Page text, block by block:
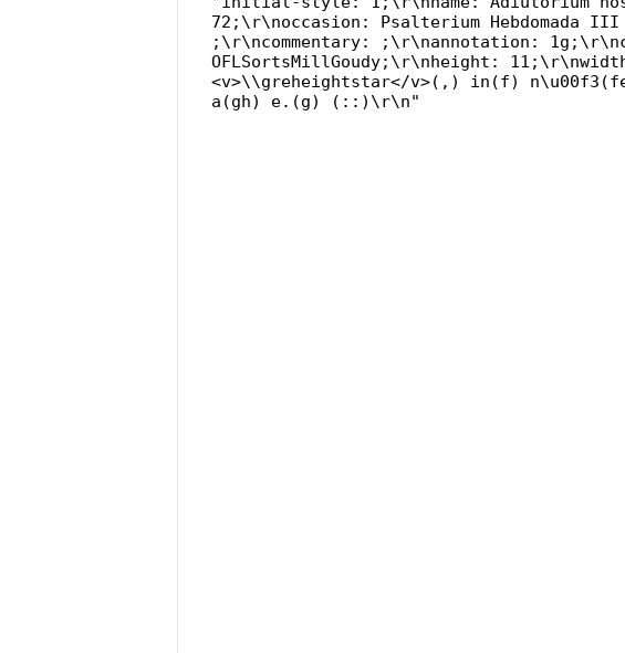
72;\r\noccasion: Psalterium
;\r\ncommentary: ;\r\nannotation:
OFLSortsMillGoudy;\r\nheight:
<v>\\greheightstar</v>(,) in(f)
a(gh) e.(g) (::)\r\n"